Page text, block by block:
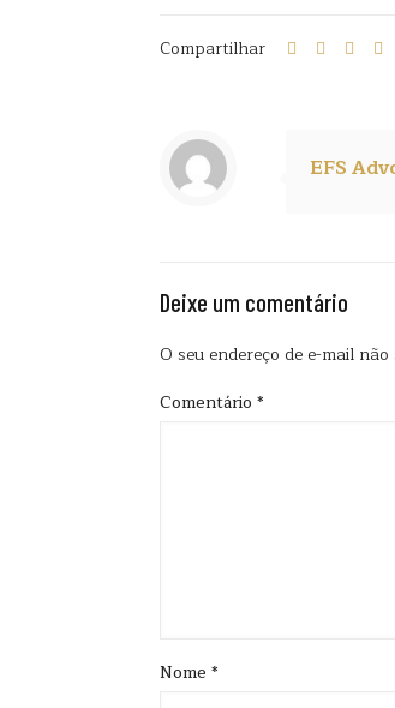
Compartilhar
EFS
Deixe um comentário
O seu endereço de e-mail
Comentário *
Nome *